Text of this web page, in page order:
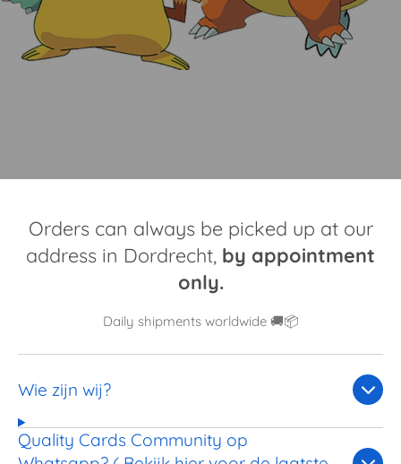
Orders can always be picked up at our
address in Dordrecht, by appointment
only.
Daily shipments worldwide 🚚📦
Wie zijn wij?
Quality Cards Community op